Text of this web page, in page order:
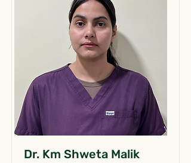
Dr. Km Shweta Malik